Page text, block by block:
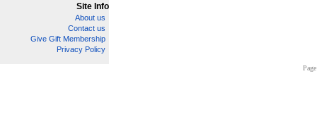
Site Info
About us
Contact us
Give Gift Membership
Privacy Policy